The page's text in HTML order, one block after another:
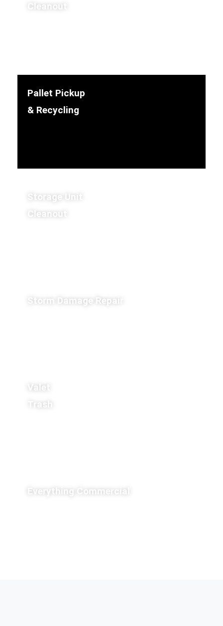
Cleanout
Pallet Pickup
& Recycling
Storage Unit
Cleanout
Storm Damage Repair
Valet
Trash
Everything Commercial